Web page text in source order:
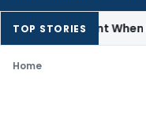
TOP STORIESWhen No
Home